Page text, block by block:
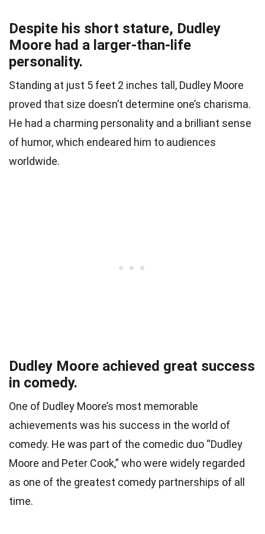
Despite his short stature, Dudley
Moore had a larger-than-life
personality.
Standing at just 5 feet 2 inches tall, Dudley Moore
proved that size doesn’t determine one’s charisma.
He had a charming personality and a brilliant sense
of humor, which endeared him to audiences
worldwide.
Dudley Moore achieved great success
in comedy.
One of Dudley Moore’s most memorable
achievements was his success in the world of
comedy. He was part of the comedic duo “Dudley
Moore and Peter Cook,” who were widely regarded
as one of the greatest comedy partnerships of all
time.